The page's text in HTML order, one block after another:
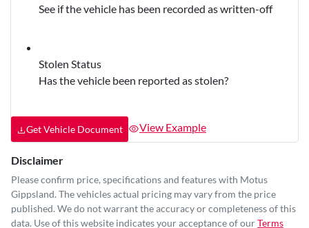
See if the vehicle has been recorded as written-off
Stolen Status
Has the vehicle been reported as stolen?
Get Vehicle Document View Example
Disclaimer
Please confirm price, specifications and features with Motus
Gippsland. The vehicles actual pricing may vary from the price
published. We do not warrant the accuracy or completeness of this
data. Use of this website indicates your acceptance of ourTerms